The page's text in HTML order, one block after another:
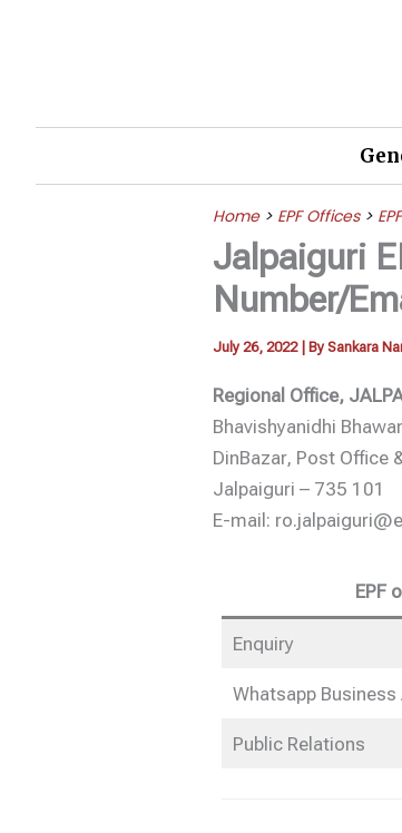
Home> EPF Offices>
Jalpaiguri
Number/
July 26, 2022 | BySankara
Regional Office,
Bhavishyanidhi
DinBazar, Post Office
Jalpaiguri – 735 101
E-mail:
EPF
Enquiry
Whatsapp
Public Relations